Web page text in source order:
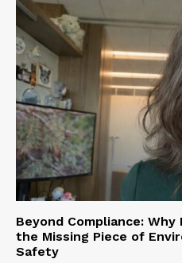
Beyond Compliance:
the Missing Piece of
Safety